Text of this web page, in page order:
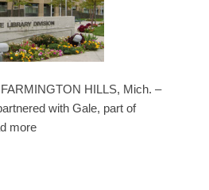
HILLS, Mich. –
with Gale, part of
more